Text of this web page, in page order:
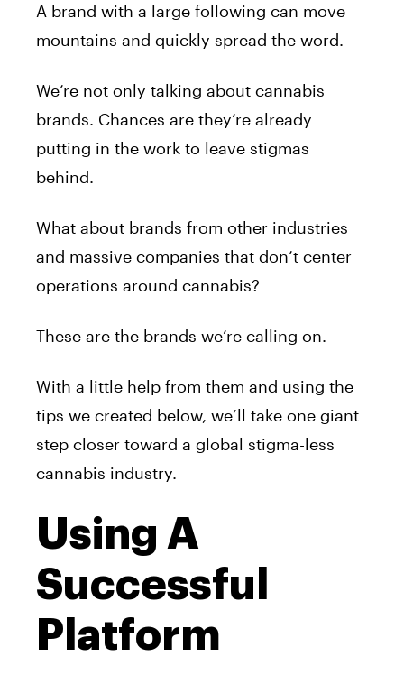
A brand with a large following can move
mountains and quickly spread the word.
We’re not only talking about cannabis
brands. Chances are they’re already
putting in the work to leave stigmas
behind.
What about brands from other industries
and massive companies that don’t center
operations around cannabis?
These are the brands we’re calling on.
With a little help from them and using the
tips we created below, we’ll take one giant
step closer toward a global stigma-less
cannabis industry.
Using A
Successful
Platform